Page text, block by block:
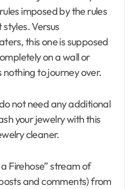
imposed by the rules
Versus
this one is supposed
on a wall or
nothing to journey over.
not need any additional
your jewelry with this
cleaner.
Firehose” stream of
and comments) from